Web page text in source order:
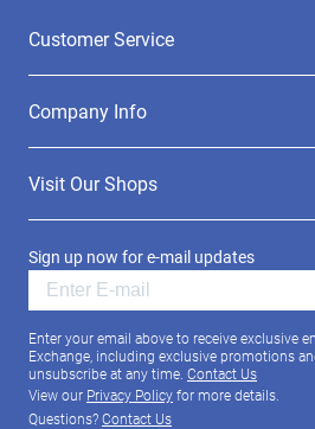
Customer Service
Company Info
Visit Our Shops
Sign up now for e-mail updates
Enter your email above to receive exclusive
Exchange, including exclusive promotions
unsubscribe at any time. Contact Us
View our Privacy Policyfor more details.
Questions?Contact Us